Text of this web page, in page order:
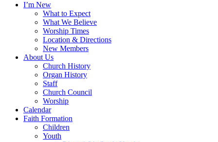
I’m New
What to Expect
What We Believe
Worship Times
Location & Directions
New Members
About Us
Church History
Organ History
Staff
Church Council
Worship
Calendar
Faith Formation
Children
Youth